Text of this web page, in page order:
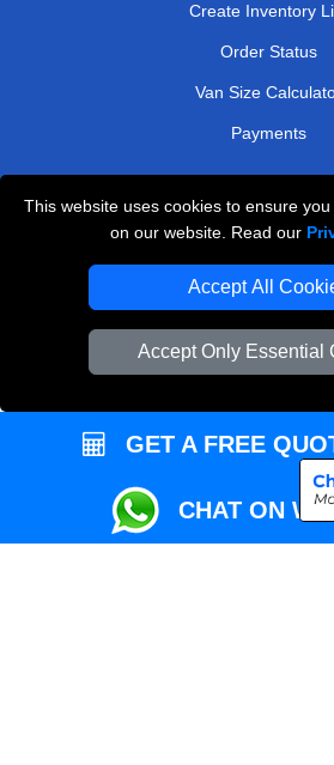
This website uses cookies to ensure
on our website. Read our
Accept All
Accept Only Essential
Create Inventory
Order Status
Van Size
Payments
Przeprowadzki
Local Removals
Packaging Materials
Vehicle Recovery
GET A FREE
CHAT ON